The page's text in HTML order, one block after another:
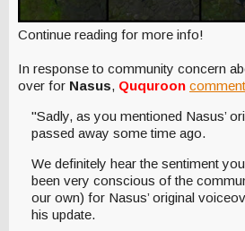
Continue reading for more info!
In response to community concern
over for Nasus, Ququroon
"Sadly, as you mentioned Nasus’
passed away some time ago.
We definitely hear the sentiment
been very conscious of the
our own) for Nasus’ original
his update.